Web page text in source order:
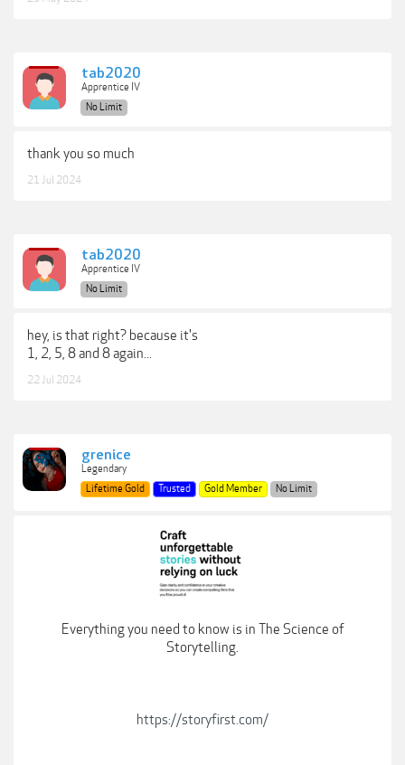
tab2020
Apprentice IV
No Limit
thank you so much
21 Jul 2024
tab2020
Apprentice IV
No Limit
hey, is that right? because it's
1, 2, 5, 8 and 8 again...
22 Jul 2024
grenice
Legendary
Lifetime Gold
Trusted Gold Member No Limit
Everything you need to know is in The Science of
Storytelling.
https://storyfirst.com/